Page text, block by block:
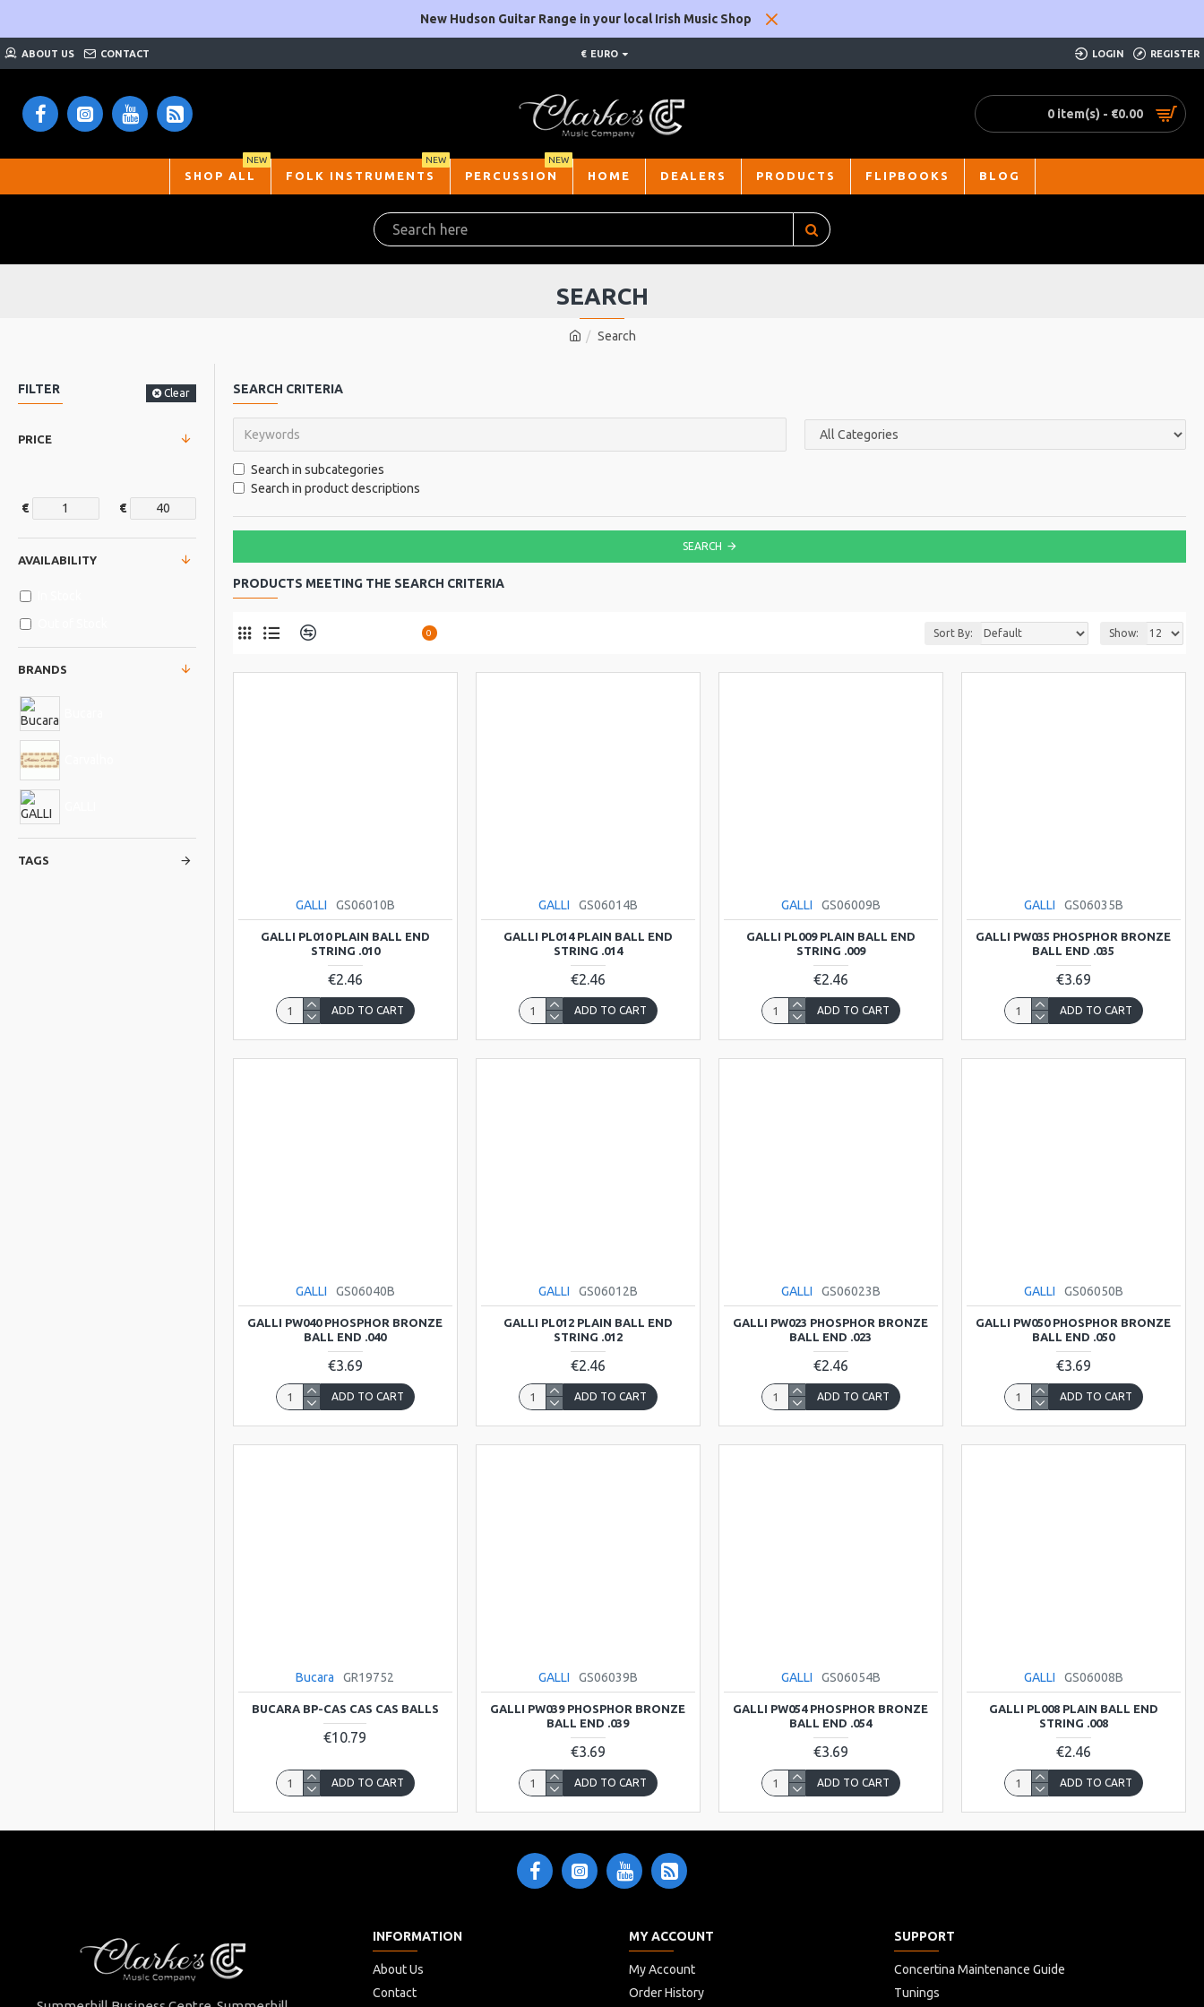
New Hudson Guitar Range in your local Irish Music Shop
ABOUT US CONTACT € EURO LOGIN REGISTER
0 item(s) - €0.00
SHOP ALL
NEW
FOLK INSTRUMENTS
NEW
PERCUSSION
NEW
HOME DEALERS PRODUCTS FLIPBOOKS BLOG
Search
SEARCH
FILTER Clear
PRICE
€ €
BRANDS
TAGS
AVAILABILITY
SEARCH CRITERIA
Search in subcategories
Search in product descriptions
SEARCH
PRODUCTS MEETING THE SEARCH CRITERIA
0 Sort By: Show:
GALLI GS06010B
GALLI PL010 PLAIN BALL END
STRING .010
€2.46
ADD TO CART
GALLI GS06014B
GALLI PL014 PLAIN BALL END
STRING .014
€2.46
ADD TO CART
GALLI GS06009B
GALLI PL009 PLAIN BALL END
STRING .009
€2.46
ADD TO CART
GALLI GS06035B
GALLI PW035 PHOSPHOR BRONZE
BALL END .035
€3.69
ADD TO CART
GALLI GS06040B
GALLI PW040 PHOSPHOR BRONZE
BALL END .040
€3.69
ADD TO CART
GALLI GS06012B
GALLI PL012 PLAIN BALL END
STRING .012
€2.46
ADD TO CART
GALLI GS06023B
GALLI PW023 PHOSPHOR BRONZE
BALL END .023
€2.46
ADD TO CART
GALLI GS06050B
GALLI PW050 PHOSPHOR BRONZE
BALL END .050
€3.69
ADD TO CART
Bucara GR19752
BUCARA BP-CAS CAS CAS BALLS
€10.79
ADD TO CART
GALLI GS06039B
GALLI PW039 PHOSPHOR BRONZE
BALL END .039
€3.69
ADD TO CART
GALLI GS06054B
GALLI PW054 PHOSPHOR BRONZE
BALL END .054
€3.69
ADD TO CART
GALLI GS06008B
GALLI PL008 PLAIN BALL END
STRING .008
€2.46
ADD TO CART
INFORMATION
About Us
Contact
MY ACCOUNT
My Account
Order History
SUPPORT
Concertina Maintenance Guide
Tunings